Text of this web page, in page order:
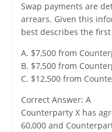
Swap payments are
arrears. Given this
best describes the
A. $7,500 from
B. $7,500 from
C. $12,500 from
Correct Answer: A
Counterparty X has
60,000 and